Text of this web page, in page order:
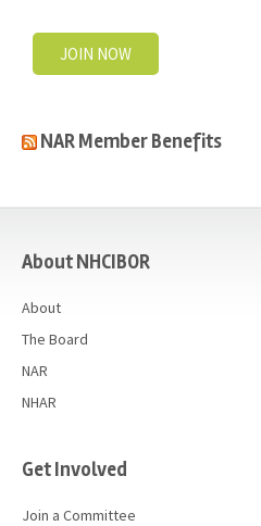
JOIN NOW
NAR Member Benefits
About NHCIBOR
About
The Board
NAR
NHAR
Get Involved
Join a Committee